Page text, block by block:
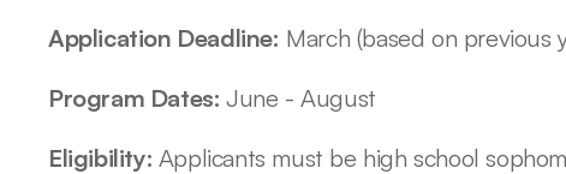
Application Deadline: March (based on previous
Program Dates: June - August
Eligibility: Applicants must be high school